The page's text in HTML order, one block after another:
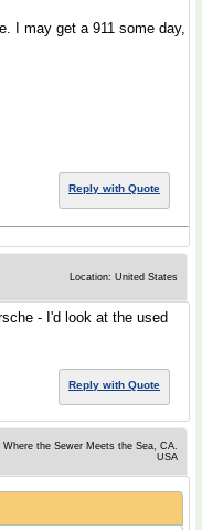
I may get a 911 some day,
Reply with Quote
Location: United States
- I'd look at the used
Reply with Quote
Where the Sewer Meets the Sea, CA.
USA